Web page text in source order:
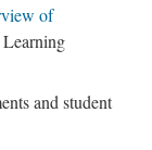
of
and student